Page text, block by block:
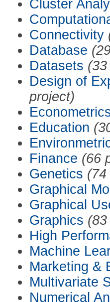
Cluster
Connectivity
Database
Datasets
Design of
project)
Education
Finance (66
Genetics (74
Graphical
Graphical
Graphics
High
Machine
Marketing &
Multivariate
Numerical